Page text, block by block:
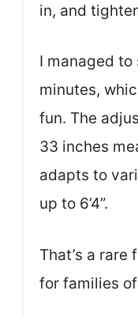
in, and
I managed
minutes,
fun. The
33 inches
adapts to
up to 6’4”.
That’s a
for families